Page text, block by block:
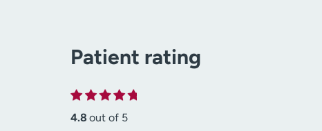
Patient rating
4.8 out of 5